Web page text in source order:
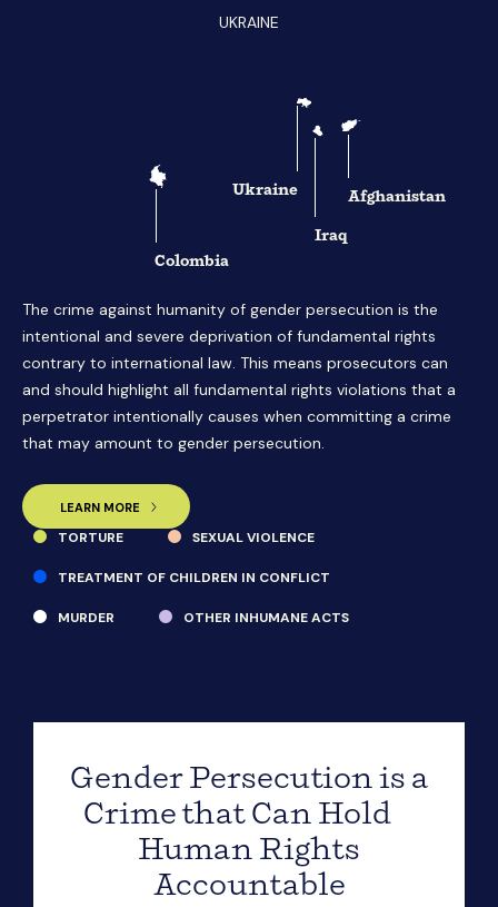
UKRAINE
Colombia
Ukraine
Iraq
Afghanistan
The crime against humanity of gender persecution is the
intentional and severe deprivation of fundamental rights
contrary to international law. This means prosecutors can
and should highlight all fundamental rights violations that a
perpetrator intentionally causes when committing a crime
that may amount to gender persecution.
LEARN MORE
TORTURE SEXUAL VIOLENCE
TREATMENT OF CHILDREN IN CONFLICT
MURDER OTHER INHUMANE ACTS
Gender Persecution is a
Crime that Can Hold
Human Rights
Accountable